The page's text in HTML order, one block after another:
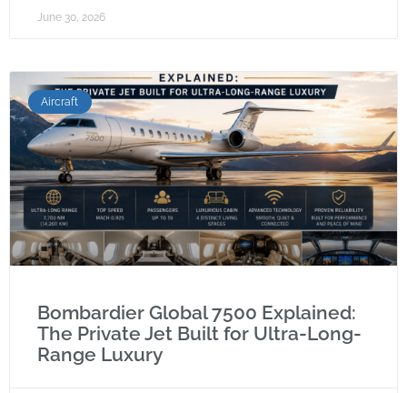
June 30, 2026
Aircraft
Bombardier Global 7500 Explained:
The Private Jet Built for Ultra-Long-
Range Luxury